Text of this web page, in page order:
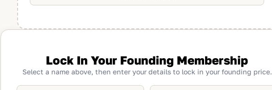
Lock In Your Founding Membership
Select a name above, then enter your details to lock in your founding price.